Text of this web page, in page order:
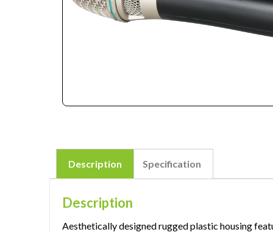
Description Specification
Description
Aesthetically designed rugged plastic housing